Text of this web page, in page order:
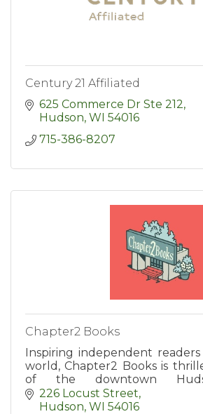
Century 21 Affiliated
625 Commerce Dr Ste 212
Hudson WI 54016
715-386-8207
Chapter2 Books
Inspiring independent
world, Chapter2 Books is
of the downtown
community.
226 Locust Street
Hudson WI 54016